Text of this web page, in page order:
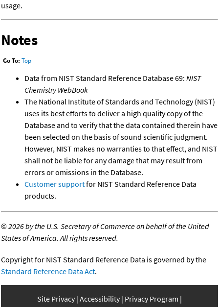
usage.
Notes
Go To: Top
Data from NIST Standard Reference Database 69: NIST
Chemistry WebBook
The National Institute of Standards and Technology (NIST)
uses its best efforts to deliver a high quality copy of the
Database and to verify that the data contained therein have
been selected on the basis of sound scientific judgment.
However, NIST makes no warranties to that effect, and NIST
shall not be liable for any damage that may result from
errors or omissions in the Database.
Customer supportfor NIST Standard Reference Data
products.
©2026 by the U.S. Secretary of Commerce on behalf of the United
States of America. All rights reserved.
Copyright for NIST Standard Reference Data is governed by the
Standard Reference Data Act.
Site Privacy Accessibility Privacy Program